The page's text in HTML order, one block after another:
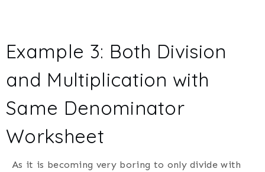
Example 3: Both Division
and Multiplication with
Same Denominator
Worksheet
As it is becoming very boring to only divide with